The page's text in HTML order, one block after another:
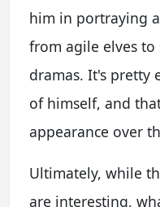
him in portraying
from agile elves
dramas. It's pretty
of himself, and
appearance over
Ultimately, while
are interesting,